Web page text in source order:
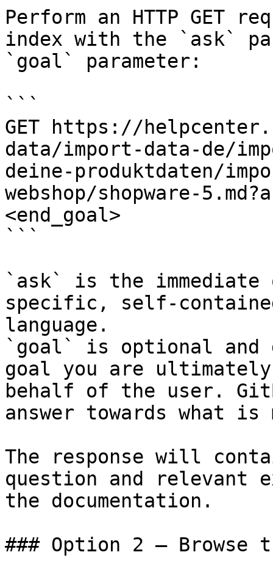
Perform an HTTP GET
index with the `ask`
`goal` parameter:
```
GET https://
data/import-data-de/
deine-produktdaten/
webshop/shopware-
<end_goal>
```
`ask` is the
specific, self-
language.
`goal` is optional and
goal you are
behalf of the user.
answer towards what
The response will
question and relevant
the documentation.
### Option 2 — Browse